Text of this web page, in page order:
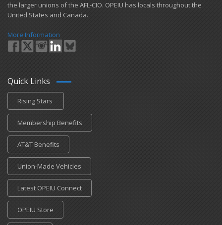
the larger unions of the AFL-CIO. OPEIU has locals ​throughout the
United States and Canada.
More Information
Quick Links
Rising Stars
Membership Benefits
AT&T Benefits
Union-Made Vehicles
Latest OPEIU Connect
OPEIU Store